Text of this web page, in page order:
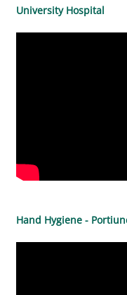
University Hospital
Hand Hygiene -